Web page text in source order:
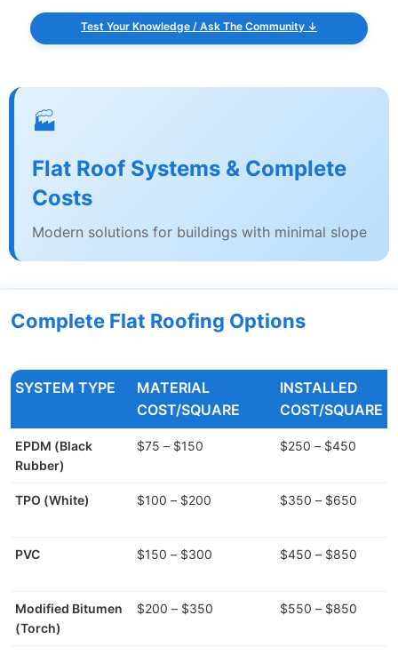
Test Your Knowledge / Ask The Community ↓
🏭
Flat Roof Systems & Complete
Costs
Modern solutions for buildings with minimal slope
Complete Flat Roofing Options
SYSTEM TYPE
MATERIAL
COST/SQUARE
INSTALLED
COST/SQUARE
EPDM (Black
Rubber)
$75 – $150 $250 – $450
TPO (White) $100 – $200 $350 – $650
PVC $150 – $300 $450 – $850
Modified Bitumen
(Torch)
$200 – $350 $550 – $850